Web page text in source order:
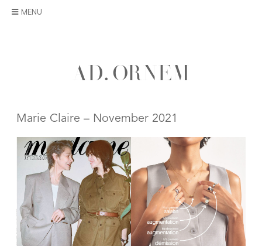
Skip
A D. OR N EM
MENU
Marie Claire – November 2021